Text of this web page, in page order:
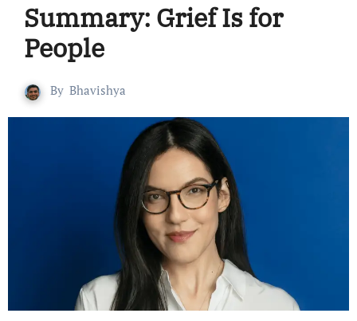
Summary: Grief Is for
People
By Bhavishya